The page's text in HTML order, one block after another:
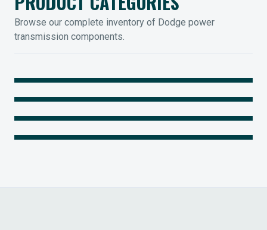
Browse our complete inventory of Dodge power
transmission components.
MOUNTED BEARINGS
Legendary Torque-Arm Units
COUPLINGS
Raptor Elastomeric Solutions
IIOT SOLUTIONS
Optify Smart Sensors